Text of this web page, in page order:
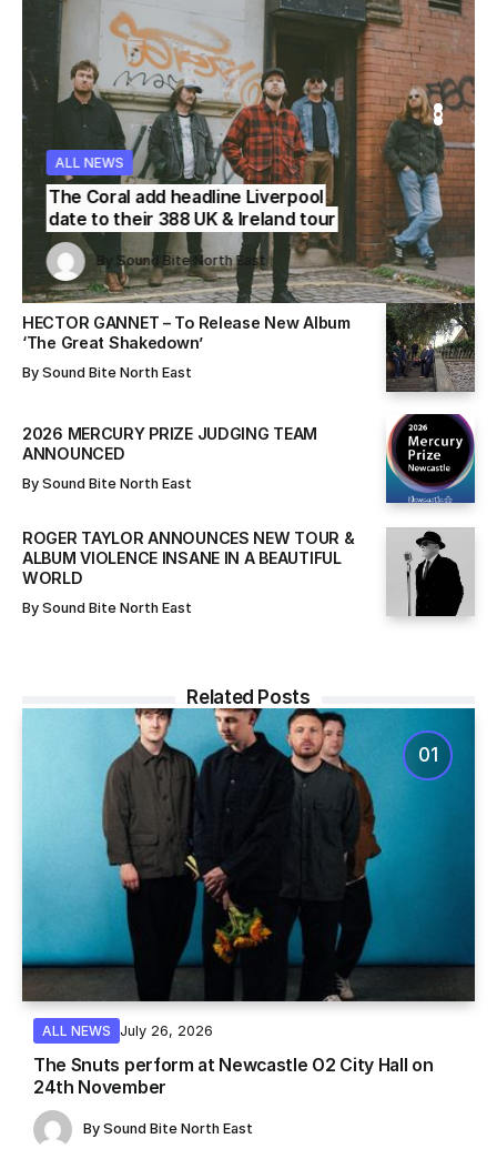
Sound Bite North East
Sound Bite North East
ALL NEWS
The Coral add headline Liverpool
date to their 388 UK & Ireland tour
By Sound Bite North East
ALL NEWS
By Sound Bite North East
ALL NEWS
By Sound Bite North East
HECTOR GANNET – To Release New Album
‘The Great Shakedown’
By Sound Bite North East
2026 MERCURY PRIZE JUDGING TEAM
ANNOUNCED
By Sound Bite North East
ROGER TAYLOR ANNOUNCES NEW TOUR &
ALBUM VIOLENCE INSANE IN A BEAUTIFUL
WORLD
By Sound Bite North East
Related Posts
ALL NEWS July 26, 2026
The Snuts perform at Newcastle O2 City Hall on
24th November
By Sound Bite North East